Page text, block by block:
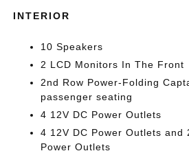
INTERIOR
10 Speakers
2 LCD Monitors In The Front
2nd Row Power-Folding
passenger seating
4 12V DC Power Outlets
4 12V DC Power Outlets and
Power Outlets